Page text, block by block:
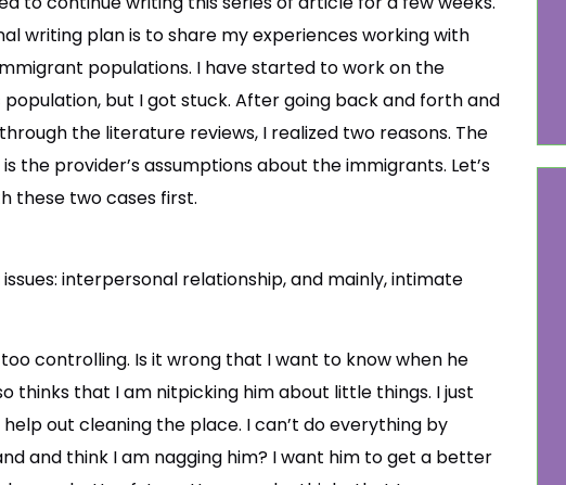
writing plan is to share my experiences working with
populations. I have started to work on the
population, but I got stuck. After going back and forth and
the literature reviews, I realized two reasons. The
the provider’s assumptions about the immigrants. Let’s
these two cases first.
interpersonal relationship, and mainly, intimate
controlling. Is it wrong that I want to know when he
thinks that I am nitpicking him about little things. I just
out cleaning the place. I can’t do everything by
and think I am nagging him? I want him to get a better